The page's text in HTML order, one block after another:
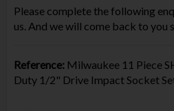
Please complete the following
us. And we will come back to you
Reference:Milwaukee 11 Piece
Duty 1/2" Drive Impact Socket